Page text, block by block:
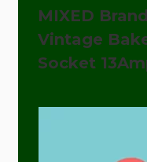
MIXED
Vintage
Socket